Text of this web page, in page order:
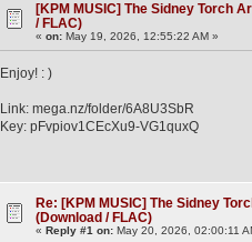
[KPM MUSIC] The Sidney Torch
/ FLAC)
«on: May 19, 2026, 12:55:22 AM »
Enjoy! : )
Link: mega.nz/folder/6A8U3SbR
Key: pFvpiov1CEcXu9-VG1quxQ
Re: [KPM MUSIC] The Sidney
(Download / FLAC)
«Reply #1 on: May 20, 2026, 02:00:11